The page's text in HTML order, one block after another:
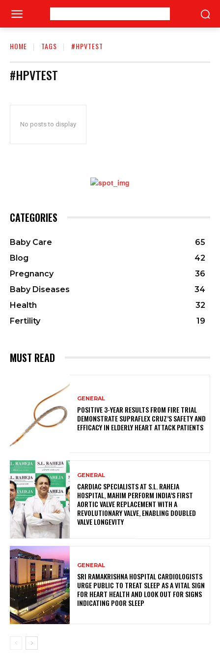
HOME TAGS #HPVTEST
#HPVTEST
No posts to display
CATEGORIES
Baby Care
65
Blog
42
Pregnancy
36
Baby Diseases
34
Health
32
Fertility
19
MUST READ
GENERAL
POSITIVE 3-YEAR RESULTS FROM FIRE TRIAL
DEMONSTRATE SUPRAFLEX CRUZ’S SAFETY AND
EFFICACY IN ELDERLY HEART ATTACK PATIENTS
GENERAL
CARDIAC SPECIALISTS AT S.L. RAHEJA
HOSPITAL, MAHIM PERFORM INDIA’S FIRST
AORTIC VALVE REPLACEMENT WITH A
REVOLUTIONARY VALVE, ENABLING DOUBLED
VALVE LONGEVITY
GENERAL
SRI RAMAKRISHNA HOSPITAL CARDIOLOGISTS
URGE PUBLIC TO TREAT SLEEP AS A VITAL SIGN
FOR HEART HEALTH AND LOOK OUT FOR SIGNS
INDICATING POOR SLEEP